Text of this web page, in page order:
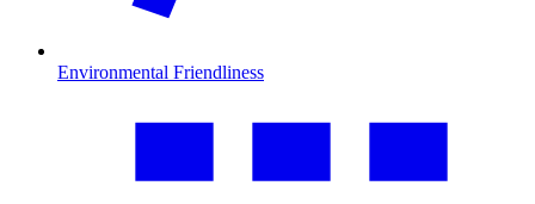
Environmental Friendliness